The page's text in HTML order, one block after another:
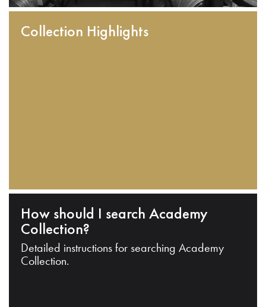
Collection Highlights
How should I search Academy
Collection?
Detailed instructions for searching Academy
Collection.